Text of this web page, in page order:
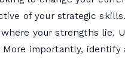
of your strategic
your strengths lie.
importantly, identify